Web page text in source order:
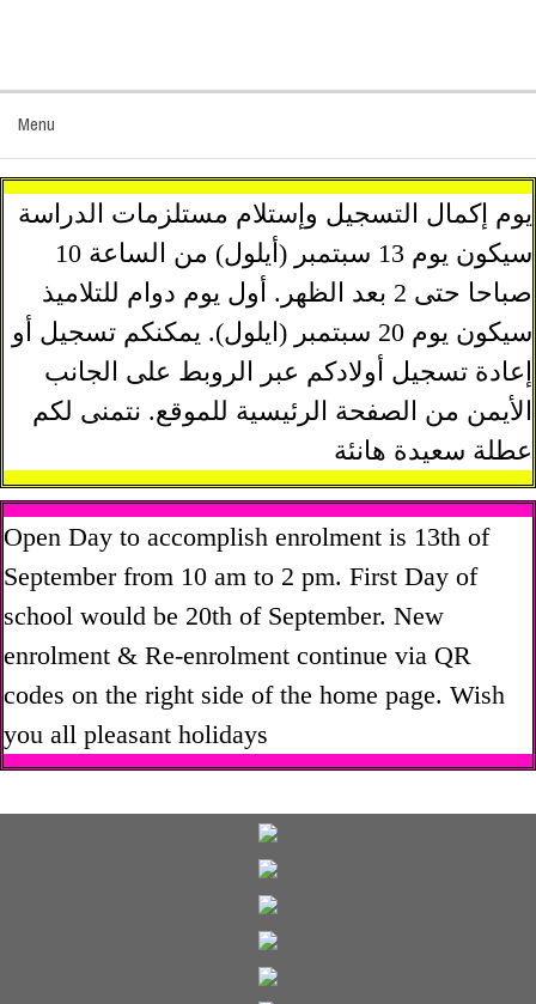
Menu
يوم إكمال التسجيل وإستلام مستلزمات الدراسة
سيكون يوم 13 سبتمبر (أيلول) من الساعة 10
صباحا حتى 2 بعد الظهر. أول يوم دوام للتلاميذ
سيكون يوم 20 سبتمبر (ايلول). يمكنكم تسجيل أو
إعادة تسجيل أولادكم عبر الروبط على الجانب
الأيمن من الصفحة الرئيسية للموقع. نتمنى لكم
عطلة سعيدة هانئة
Open Day to accomplish enrolment is 13th of
September from 10 am to 2 pm. First Day of
school would be 20th of September. New
enrolment & Re-enrolment continue via QR
codes on the right side of the home page. Wish
you all pleasant holidays